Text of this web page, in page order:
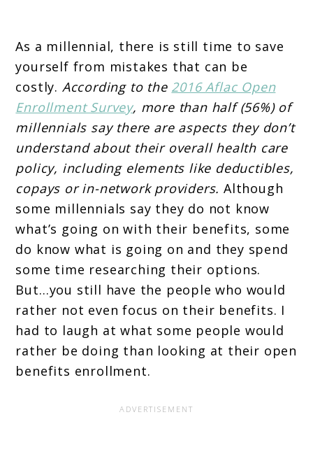
As a millennial, there is still time to save
yourself from mistakes that can be
costly. According to the 2016 Aflac Open
Enrollment Survey, more than half (56%) of
millennials say there are aspects they don’t
understand about their overall health care
policy, including elements like deductibles,
copays or in-network providers. Although
some millennials say they do not know
what’s going on with their benefits, some
do know what is going on and they spend
some time researching their options.
But…you still have the people who would
rather not even focus on their benefits. I
had to laugh at what some people would
rather be doing than looking at their open
benefits enrollment.